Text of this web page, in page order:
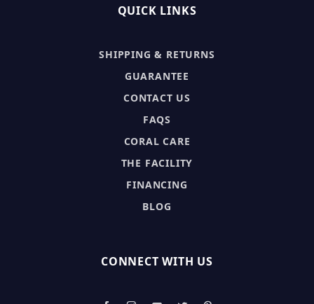
QUICK LINKS
SHIPPING & RETURNS
GUARANTEE
CONTACT US
FAQS
CORAL CARE
THE FACILITY
FINANCING
BLOG
CONNECT WITH US